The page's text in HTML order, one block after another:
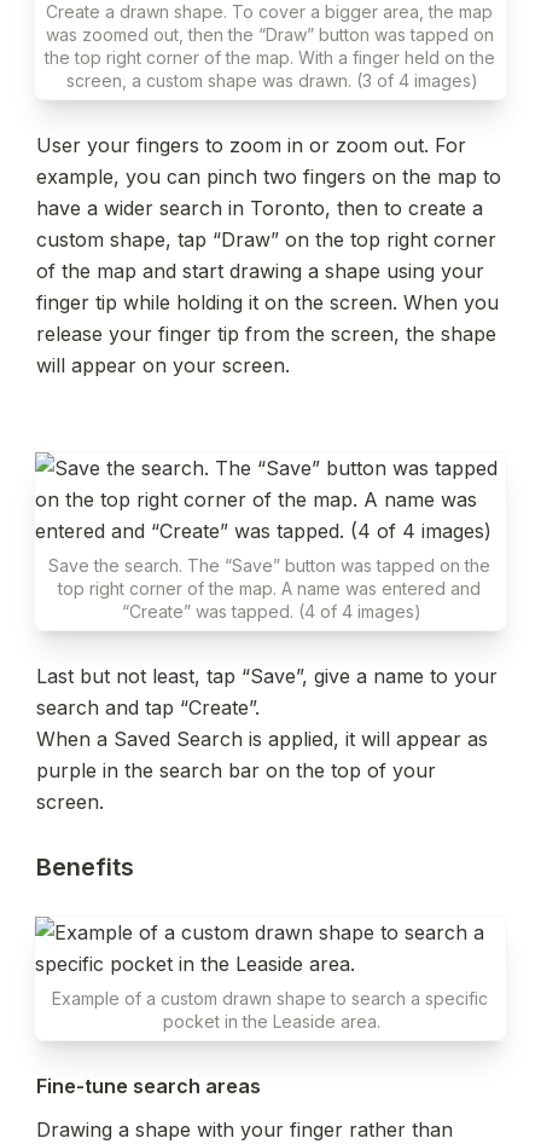
Create a drawn shape. To cover a bigger area, the map
was zoomed out, then the “Draw” button was tapped on
the top right corner of the map. With a finger held on the
screen, a custom shape was drawn. (3 of 4 images)
User your fingers to zoom in or zoom out. For
example, you can pinch two fingers on the map to
have a wider search in Toronto, then to create a
custom shape, tap “Draw” on the top right corner
of the map and start drawing a shape using your
finger tip while holding it on the screen. When you
release your finger tip from the screen, the shape
will appear on your screen.
Save the search. The “Save” button was tapped on the
top right corner of the map. A name was entered and
“Create” was tapped. (4 of 4 images)
Last but not least, tap “Save”, give a name to your
search and tap “Create”.
When a Saved Search is applied, it will appear as
purple in the search bar on the top of your
screen.
Benefits
Example of a custom drawn shape to search a specific
pocket in the Leaside area.
Fine-tune search areas
Drawing a shape with your finger rather than